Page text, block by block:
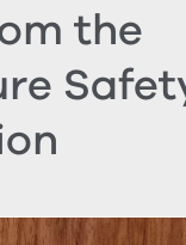
the